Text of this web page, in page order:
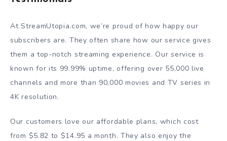
At StreamUtopia.com, we’re proud of how happy our
subscribers are. They often share how our service gives
them a top-notch streaming experience. Our service is
known for its 99.99% uptime, offering over 55,000 live
channels and more than 90,000 movies and TV series in
4K resolution.
Our customers love our affordable plans, which cost
from $5.82 to $14.95 a month. They also enjoy the